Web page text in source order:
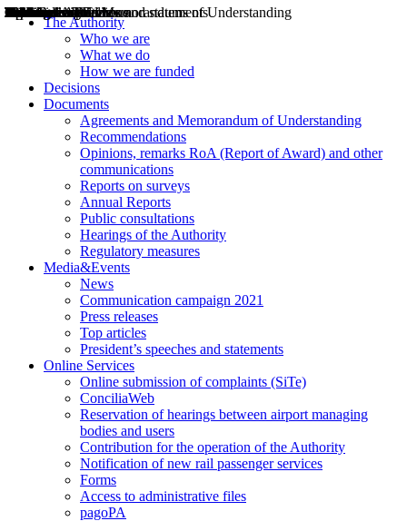
The Authority
Who we are
What we do
How we are funded
Decisions
Documents
Agreements and Memorandum of Understanding
Recommendations
Opinions, remarks RoA (Report of Award) and other
communications
Reports on surveys
Annual Reports
Public consultations
Hearings of the Authority
Regulatory measures
Media&Events
News
Communication campaign 2021
Press releases
Top articles
President’s speeches and statements
Online Services
Online submission of complaints (SiTe)
ConciliaWeb
Reservation of hearings between airport managing
bodies and users
Contribution for the operation of the Authority
Notification of new rail passenger services
Forms
Access to administrative files
pagoPA
Decisions
Opinions
Public consultations
Hearings
Recommendations
Agreements and Memorandums of Understanding
Relazioni annuali
Misure di regolazione
News
Press Releases
Bollettini ART
Convegni ART
President’s interviews
Top articles
President’s speeches and statements
2004
2005
2010
2013
2014
2015
2016
2017
2018
2019
202
2020
2021
2022
2023
2024
2025
2026
Aereo
Marittimo
Terrestre